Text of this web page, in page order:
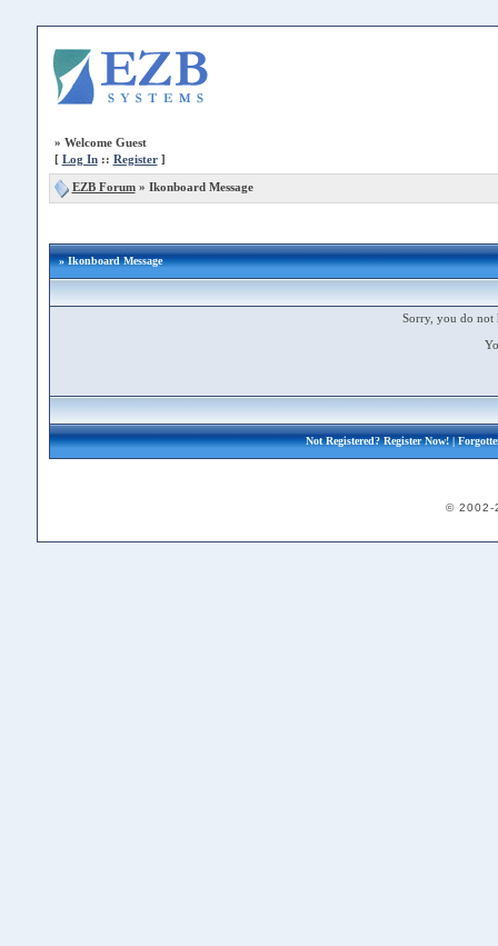
» Welcome Guest
[ Log In:: Register]
EZB Forum» Ikonboard Message
» Ikonboard Message
Sorry, you do not
Not Registered?Register Now!|
© 2002-